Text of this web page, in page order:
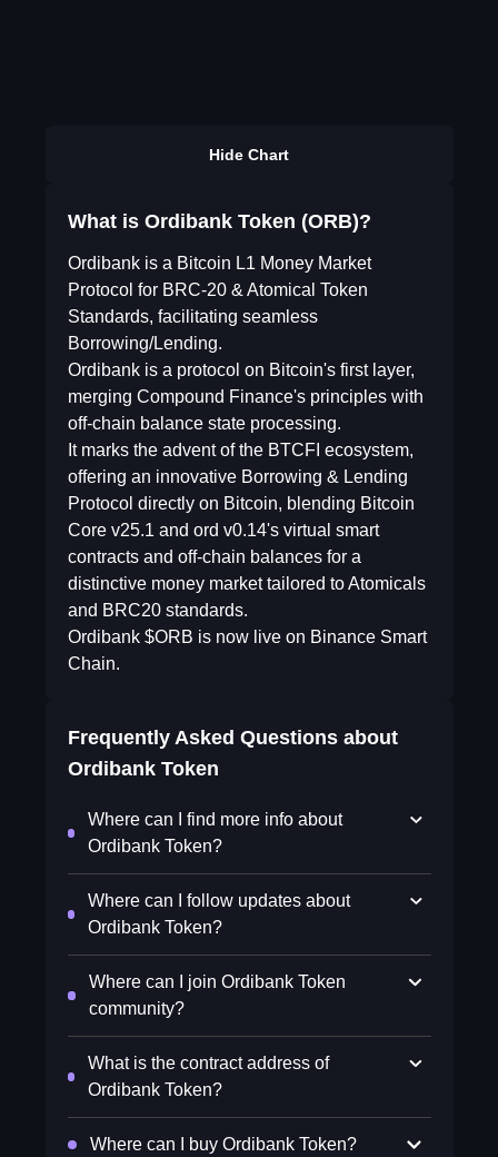
Hide Chart
What is Ordibank Token (ORB)?
Ordibank is a Bitcoin L1 Money Market
Protocol for BRC-20 & Atomical Token
Standards, facilitating seamless
Borrowing/Lending.
Ordibank is a protocol on Bitcoin's first layer,
merging Compound Finance's principles with
off-chain balance state processing.
It marks the advent of the BTCFI ecosystem,
offering an innovative Borrowing & Lending
Protocol directly on Bitcoin, blending Bitcoin
Core v25.1 and ord v0.14's virtual smart
contracts and off-chain balances for a
distinctive money market tailored to Atomicals
and BRC20 standards.
Ordibank $ORB is now live on Binance Smart
Chain.
Frequently Asked Questions about
Ordibank Token
Where can I find more info about
Ordibank Token?
Where can I follow updates about
Ordibank Token?
Where can I join Ordibank Token
community?
What is the contract address of
Ordibank Token?
Where can I buy Ordibank Token?